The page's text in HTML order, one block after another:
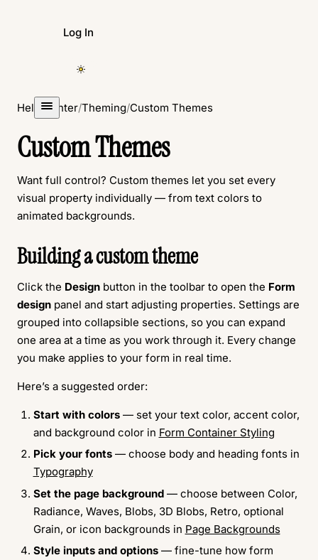
Log In
Create Form
Help Center/Theming/Custom Themes
Custom Themes
Want full control? Custom themes let you set every
visual property individually — from text colors to
animated backgrounds.
Building a custom theme
Click the Design button in the toolbar to open the Form
design panel and start adjusting properties. Settings are
grouped into collapsible sections, so you can expand
one area at a time as you work through it. Every change
you make applies to your form in real time.
Here’s a suggested order:
Start with colors— set your text color, accent color,
and background color in Form Container Styling
Pick your fonts— choose body and heading fonts in
Typography
Set the page background— choose between Color,
Radiance, Waves, Blobs, 3D Blobs, Retro, optional
Grain, or icon backgrounds in Page Backgrounds
Style inputs and options— fine-tune how form